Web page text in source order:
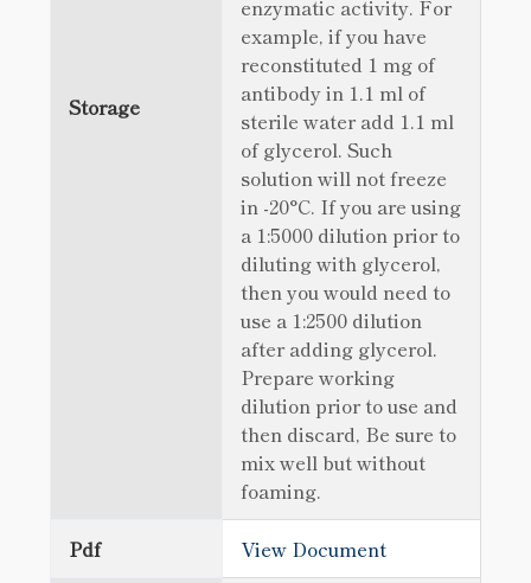
Storage
enzymatic activity. For
example, if you have
reconstituted 1 mg of
antibody in 1.1 ml of
sterile water add 1.1 ml
of glycerol. Such
solution will not freeze
in -20°C. If you are using
a 1:5000 dilution prior to
diluting with glycerol,
then you would need to
use a 1:2500 dilution
after adding glycerol.
Prepare working
dilution prior to use and
then discard, Be sure to
mix well but without
foaming.
Pdf View Document